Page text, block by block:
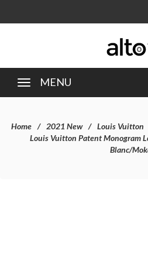
MENU
Home 2021 New Louis Vuitton
Louis Vuitton Patent Monogram
Blanc/